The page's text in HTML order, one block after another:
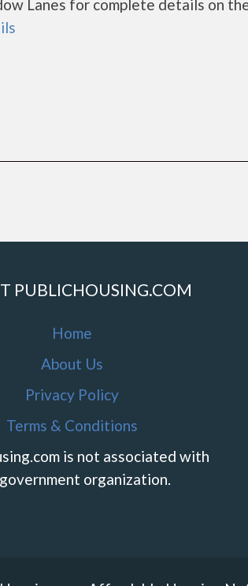
Lanes for complete details on
PUBLICHOUSING.COM
Home
About Us
Privacy Policy
Terms & Conditions
is not associated with
organization.